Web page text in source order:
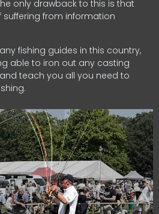
only drawback to this is that
from information
fishing guides in this country,
able to iron out any casting
teach you all you need to